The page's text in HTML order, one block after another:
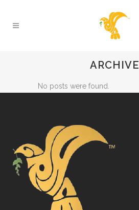
ARCHIVE
No posts were found.